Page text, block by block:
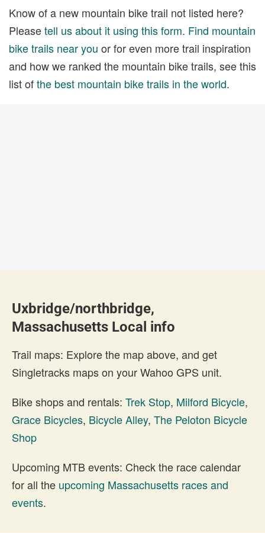
Know of a new mountain bike trail not listed here?
Pleasetell us about it using this form. Find mountain
bike trails near you or for even more trail inspiration
and how we ranked the mountain bike trails, see this
list ofthe best mountain bike trails in the world.
Uxbridge/northbridge,
Massachusetts Local info
Trail maps: Explore the map above, and get
Singletracks maps on your Wahoo GPS unit.
Bike shops and rentals: Trek Stop, Milford Bicycle,
Grace Bicycles, Bicycle Alley, The Peloton Bicycle
Shop
Upcoming MTB events: Check the race calendar
for all the upcoming Massachusetts races and
events.